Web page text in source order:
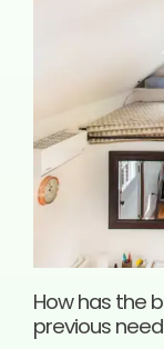
How has the
previous